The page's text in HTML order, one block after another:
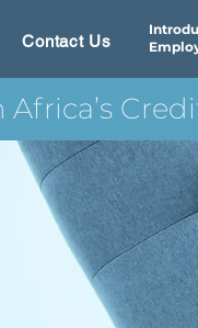
Contact Us
Africa’s